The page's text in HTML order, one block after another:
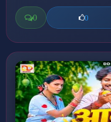
0 0